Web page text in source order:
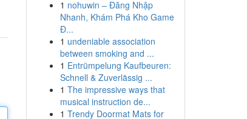
1 nohuwin – Đăng Nhập
Nhanh, Khám Phá Kho Game
Đ...
1 undeniable association
between smoking and ...
1 Entrümpelung Kaufbeuren:
Schnell & Zuverlässig ...
1 The impressive ways that
musical instruction de...
1 Trendy Doormat Mats for